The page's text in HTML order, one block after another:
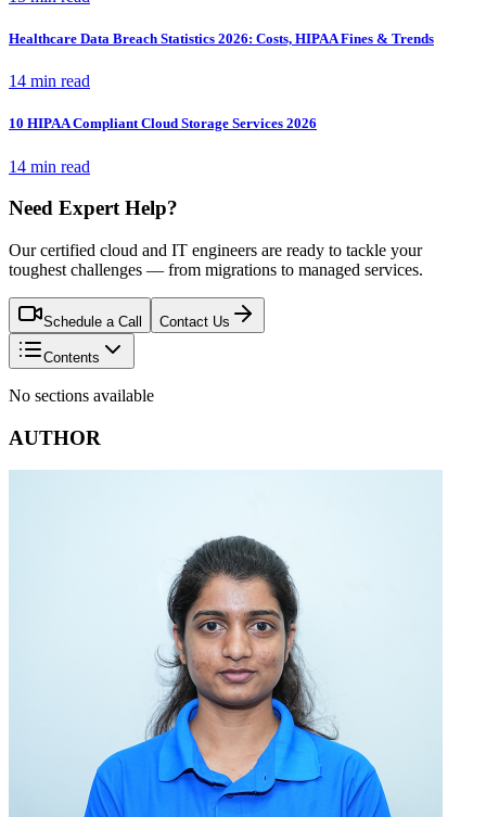
Healthcare Data Breach Statistics 2026: Costs, HIPAA Fines & Trends
14 min read
10 HIPAA Compliant Cloud Storage Services 2026
14 min read
Need Expert Help?
Our certified cloud and IT engineers are ready to tackle your
toughest challenges — from migrations to managed services.
Schedule a Call Contact Us
Contents
No sections available
AUTHOR